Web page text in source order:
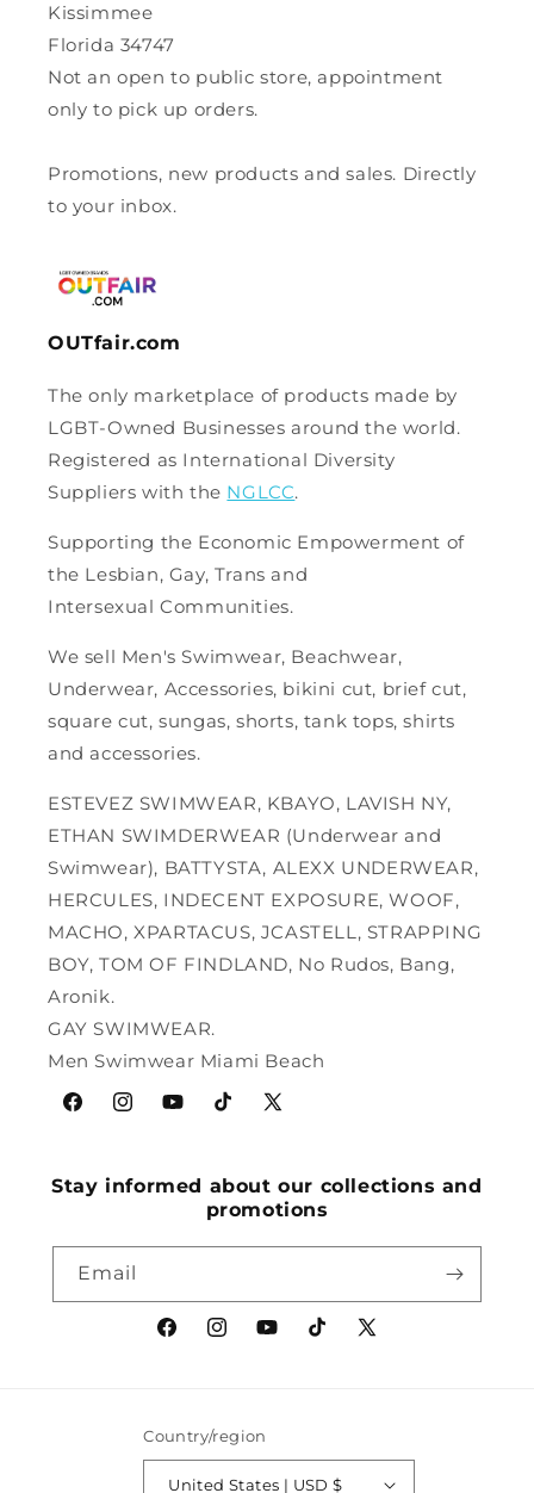
Kissimmee
Florida 34747
Not an open to public store, appointment
only to pick up orders.
Promotions, new products and sales. Directly
to your inbox.
OUTfair.com
The only marketplace of products made by
LGBT-Owned Businesses around the world.
Registered as International Diversity
Suppliers with the NGLCC.
Supporting the Economic Empowerment of
the Lesbian, Gay, Trans and
Intersexual Communities.
We sell Men's Swimwear, Beachwear,
Underwear, Accessories, bikini cut, brief cut,
square cut, sungas, shorts, tank tops, shirts
and accessories.
ESTEVEZ SWIMWEAR, KBAYO, LAVISH NY,
ETHAN SWIMDERWEAR (Underwear and
Swimwear), BATTYSTA, ALEXX UNDERWEAR,
HERCULES, INDECENT EXPOSURE, WOOF,
MACHO, XPARTACUS, JCASTELL, STRAPPING
BOY, TOM OF FINDLAND, No Rudos, Bang,
Aronik.
GAY SWIMWEAR.
Men Swimwear Miami Beach
FacebookInstagramYouTubeTikTokX
Stay informed about our collections and
promotions
Email
FacebookInstagramYouTubeTikTokX
Country/region
United States | USD $